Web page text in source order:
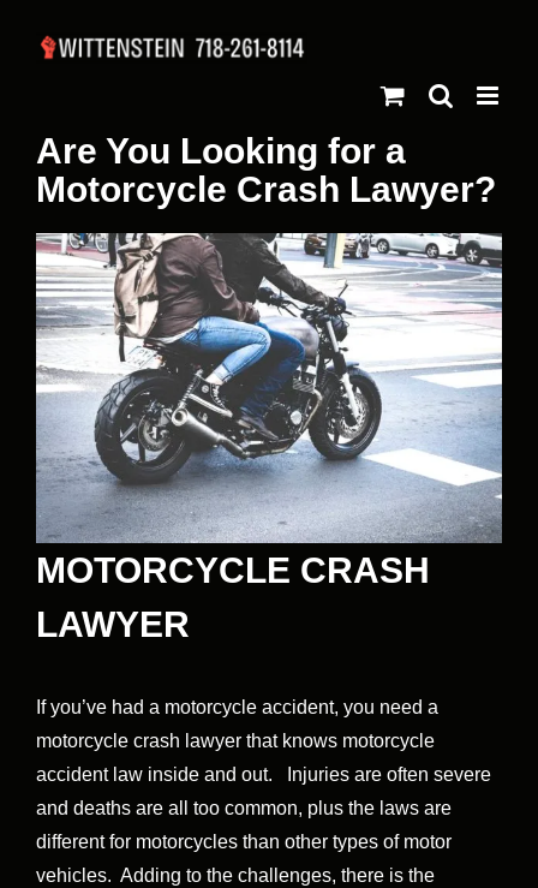
Are You Looking for a
Motorcycle Crash Lawyer?
MOTORCYCLE CRASH
LAWYER
If you’ve had a motorcycle accident, you need a
motorcycle crash lawyer that knows motorcycle
accident law inside and out. Injuries are often severe
and deaths are all too common, plus the laws are
different for motorcycles than other types of motor
vehicles. Adding to the challenges, there is the